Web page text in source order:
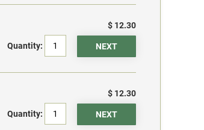
$ 12.30
Quantity:
$ 12.30
Quantity: